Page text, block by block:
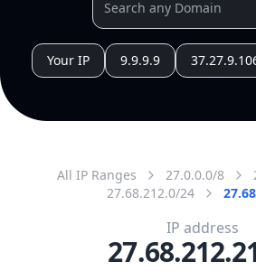
Your IP 9.9.9.9
All IP Ranges 27.0.0.0/8
27.68.212.0/24
IP address